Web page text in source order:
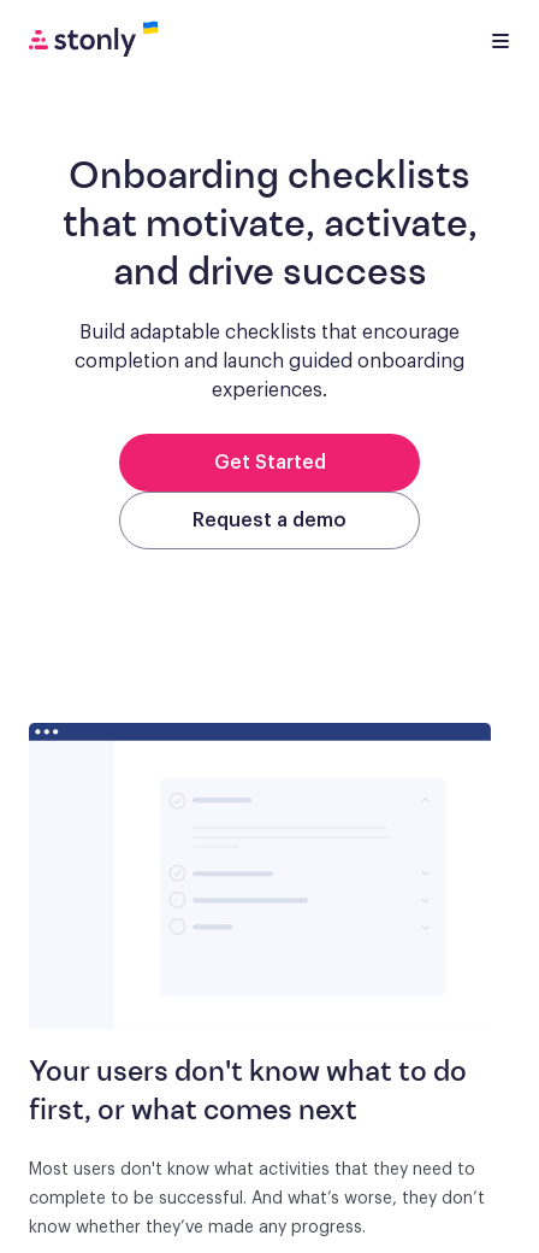
Onboarding checklists
that motivate, activate,
and drive success
Build adaptable checklists that encourage
completion and launch guided onboarding
experiences.
Get Started
Request a demo
Your users don't know what to do
first, or what comes next
Most users don't know what activities that they need to
complete to be successful. And what’s worse, they don’t
know whether they’ve made any progress.